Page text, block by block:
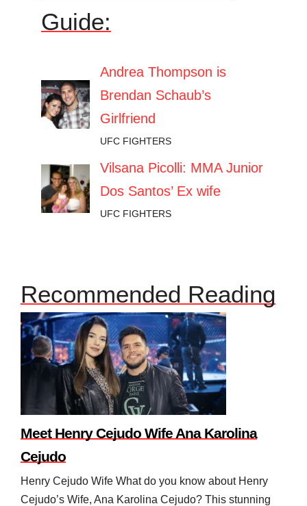
Guide:
Andrea Thompson is
Brendan Schaub’s
Girlfriend
UFC FIGHTERS
Vilsana Picolli: MMA Junior
Dos Santos’ Ex wife
UFC FIGHTERS
Recommended Reading
Meet Henry Cejudo Wife Ana Karolina
Cejudo
Henry Cejudo Wife What do you know about Henry
Cejudo’s Wife, Ana Karolina Cejudo? This stunning